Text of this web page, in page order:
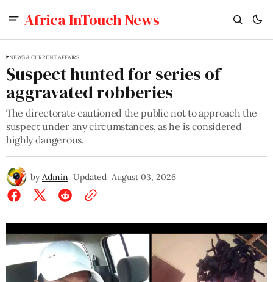
Africa InTouch News
NEWS & CURRENT AFFAIRS
Suspect hunted for series of
aggravated robberies
The directorate cautioned the public not to approach the
suspect under any circumstances, as he is considered
highly dangerous.
by Admin Updated August 03, 2026